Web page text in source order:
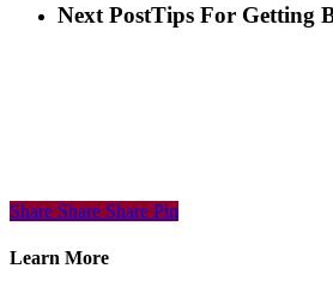
Next PostTips For Getting
Share
Share Share Share Pin
Learn More